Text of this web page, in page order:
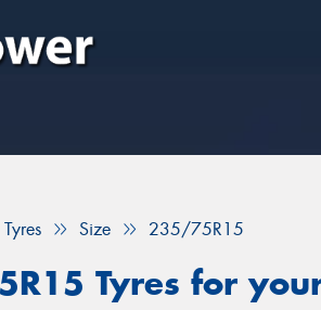
Tyres Size 235/75R15
Tyres for